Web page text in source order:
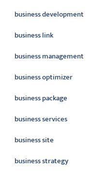
business development
business link
business management
business optimizer
business package
business services
business site
business strategy